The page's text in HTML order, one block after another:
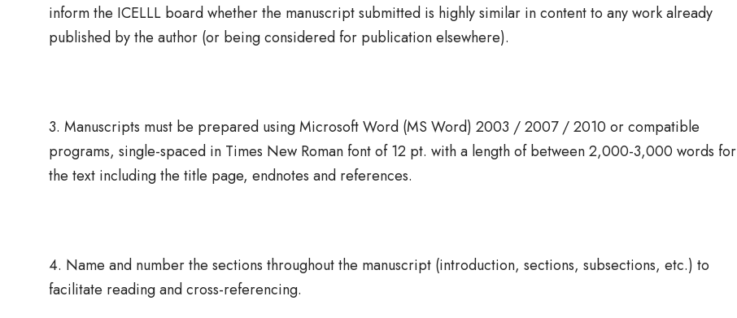
inform the ICELLL board whether the manuscript submitted is highly similar in content to any work already
published by the author (or being considered for publication elsewhere).
3. Manuscripts must be prepared using Microsoft Word (MS Word) 2003 / 2007 / 2010 or compatible
programs, single-spaced in Times New Roman font of 12 pt. with a length of between 2,000-3,000 words for
the text including the title page, endnotes and references.
4. Name and number the sections throughout the manuscript (introduction, sections, subsections, etc.) to
facilitate reading and cross-referencing.